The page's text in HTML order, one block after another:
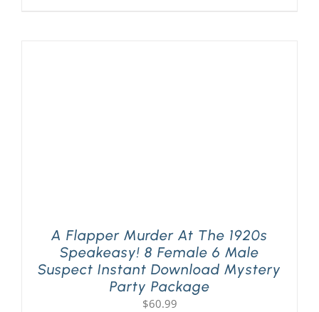
A Flapper Murder At The 1920s
Speakeasy! 8 Female 6 Male
Suspect Instant Download Mystery
Party Package
$60.99